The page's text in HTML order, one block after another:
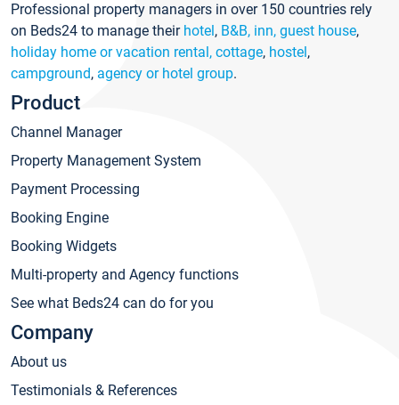
Professional property managers in over 150 countries rely
on Beds24 to manage their hotel, B&B, inn, guest house,
holiday home or vacation rental, cottage, hostel,
campground, agency or hotel group.
Product
Channel Manager
Property Management System
Payment Processing
Booking Engine
Booking Widgets
Multi-property and Agency functions
See what Beds24 can do for you
Company
About us
Testimonials & References